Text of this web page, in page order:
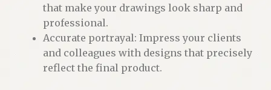
that make your drawings look sharp and
professional.
Accurate portrayal: Impress your clients
and colleagues with designs that precisely
reflect the final product.